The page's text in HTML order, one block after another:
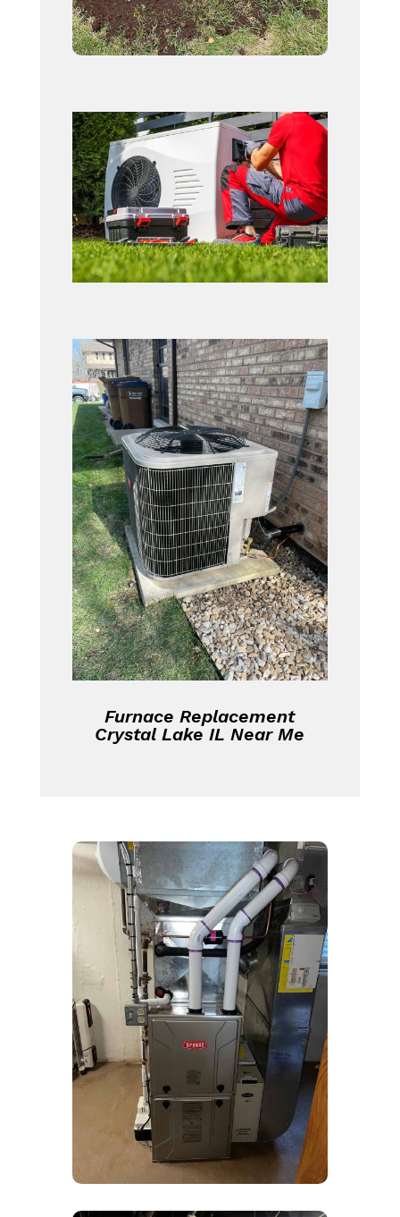
Furnace Replacement
Crystal Lake IL Near Me